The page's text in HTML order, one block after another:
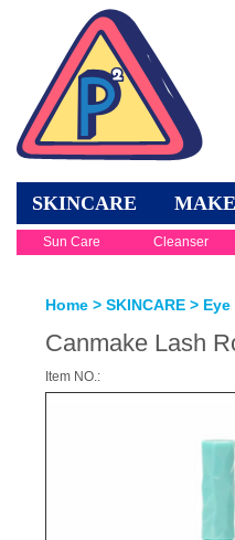
SKINCARE
Sun Care Cleanser
Home > SKINCARE > Eye
Canmake Lash
Item NO.: